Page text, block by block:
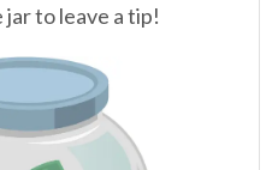
to leave a tip!